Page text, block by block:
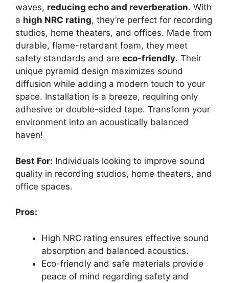
waves, reducing echo and reverberation. With
a high NRC rating, they’re perfect for recording
studios, home theaters, and offices. Made from
durable, flame-retardant foam, they meet
safety standards and are eco-friendly. Their
unique pyramid design maximizes sound
diffusion while adding a modern touch to your
space. Installation is a breeze, requiring only
adhesive or double-sided tape. Transform your
environment into an acoustically balanced
haven!
Best For: Individuals looking to improve sound
quality in recording studios, home theaters, and
office spaces.
Pros:
High NRC rating ensures effective sound
absorption and balanced acoustics.
Eco-friendly and safe materials provide
peace of mind regarding safety and